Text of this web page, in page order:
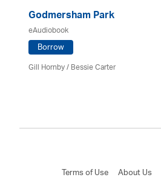
Godmersham Park
eAudiobook
Borrow
Gill Hornby / Bessie Carter
Terms of Use About Us